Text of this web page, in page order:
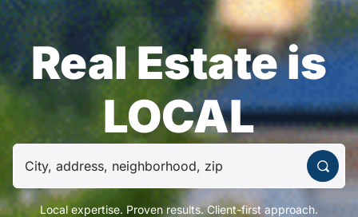
Real Estate is
LOCAL
Local expertise. Proven results. Client-first approach.